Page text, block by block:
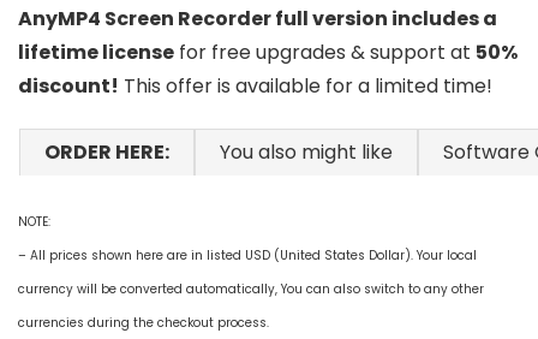
AnyMP4 Screen Recorder full version includes a
lifetime license for free upgrades & support at 50%
discount! This offer is available for a limited time!
ORDER HERE: You also might like Software
NOTE:
– All prices shown here are in listed USD (United States Dollar). Your local
currency will be converted automatically, You can also switch to any other
currencies during the checkout process.